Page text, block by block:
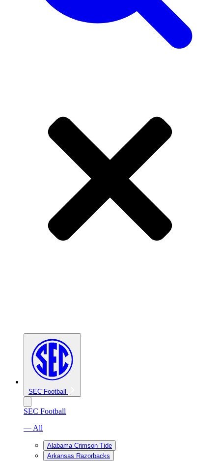
SEC Football
SEC Football
— All
Alabama Crimson Tide
Arkansas Razorbacks